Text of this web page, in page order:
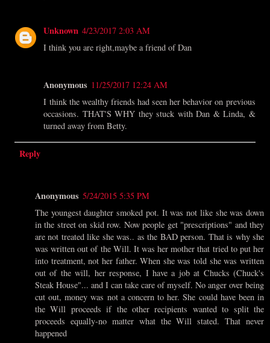
Unknown 4/23/2017 2:03 AM
I think you are right,maybe a friend of Dan
Anonymous 11/25/2017 12:24 AM
I think the wealthy friends had seen her behavior on previous
occasions. THAT'S WHY they stuck with Dan & Linda, &
turned away from Betty.
Reply
Anonymous 5/24/2015 5:35 PM
The youngest daughter smoked pot. It was not like she was down
in the street on skid row. Now people get "prescriptions" and they
are not treated like she was.. as the BAD person. That is why she
was written out of the Will. It was her mother that tried to put her
into treatment, not her father. When she was told she was written
out of the will, her response, I have a job at Chucks (Chuck's
Steak House"... and I can take care of myself. No anger over being
cut out, money was not a concern to her. She could have been in
the Will proceeds if the other recipients wanted to split the
proceeds equally-no matter what the Will stated. That never
happened